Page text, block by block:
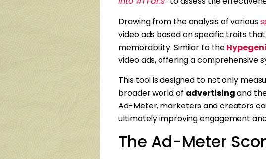
Drawing from the analysis of various
video ads based on specific traits
memorability. Similar to the
video ads, offering a comprehensive
This tool is designed to not only
broader world of advertisingand
Ad-Meter, marketers and creators
ultimately improving engagement
The Ad-Meter